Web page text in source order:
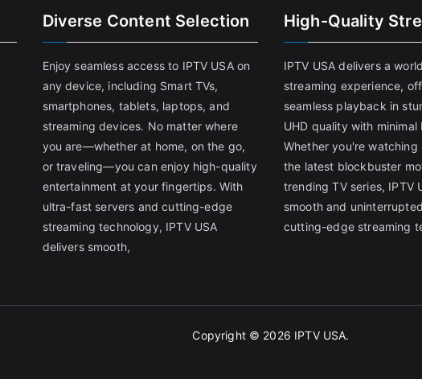
Diverse Content Selection
Enjoy seamless access to IPTV USA on
any device, including Smart TVs,
smartphones, tablets, laptops, and
streaming devices. No matter where
you are—whether at home, on the go,
or traveling—you can enjoy high-quality
entertainment at your fingertips. With
ultra-fast servers and cutting-edge
streaming technology, IPTV USA
delivers smooth,
High-Quality
IPTV USA delivers a
streaming experience,
seamless playback in
UHD quality with minimal
Whether you're watching
the latest blockbuster
trending TV series, IPTV
smooth and
cutting-edge streaming
Copyright © 2026 IPTV USA.